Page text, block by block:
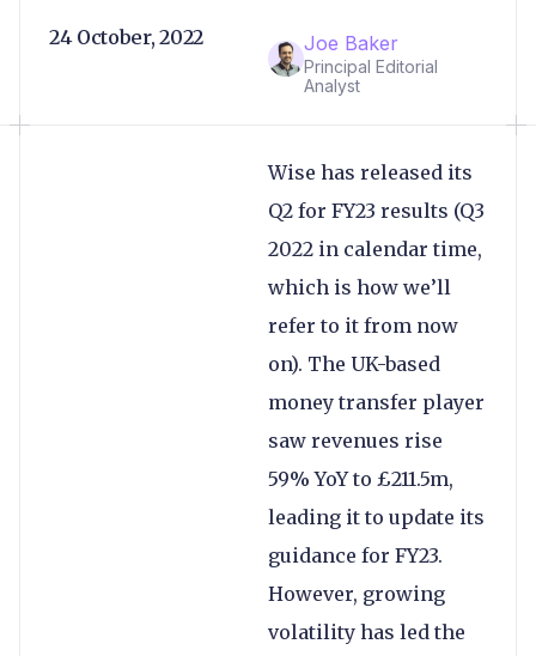
Joe Baker
Principal Editorial
Analyst
24 October, 2022
Wise has released its
Q2 for FY23 results (Q3
2022 in calendar time,
which is how we’ll
refer to it from now
on). The UK-based
money transfer player
saw revenues rise
59% YoY to £211.5m,
leading it to update its
guidance for FY23.
However, growing
volatility has led the